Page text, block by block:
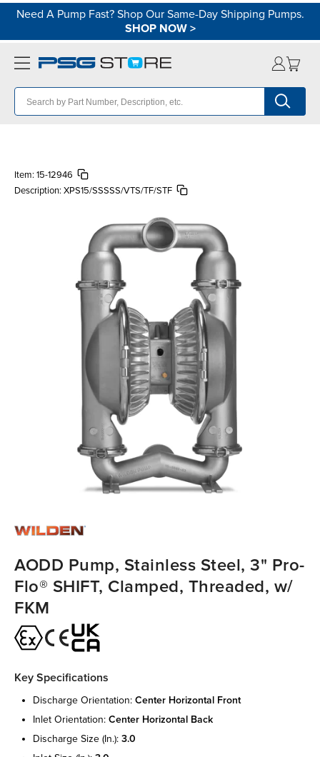
Need A Pump Fast? Shop Our Same-Day Shipping Pumps.
SHOP NOW>
Item: 15-12946
Description: XPS15/SSSSS/VTS/TF/STF
AODD Pump, Stainless Steel, 3" Pro-
Flo® SHIFT, Clamped, Threaded, w/
FKM
Key Specifications
discharge orientation: center horizontal front
inlet orientation: center horizontal back
discharge size (in.): 3.0